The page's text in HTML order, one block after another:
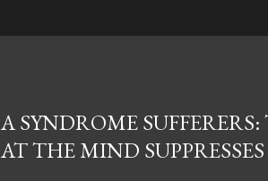
SYNDROME
THE MIND SUPPRESSES